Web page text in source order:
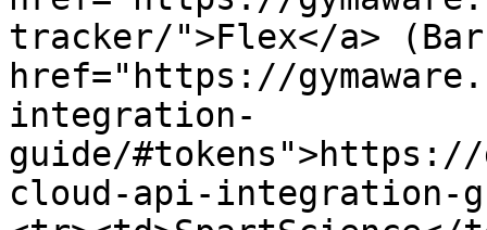
tracker/">Flex</a>
href="https://
integration-
guide/#tokens">https://
cloud-api-integration-